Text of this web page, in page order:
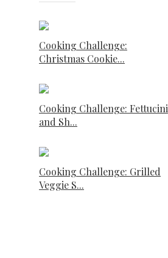
Cooking Challenge:
Christmas Cookie...
Cooking Challenge: Fettucini
and Sh...
Cooking Challenge: Grilled
Veggie S...